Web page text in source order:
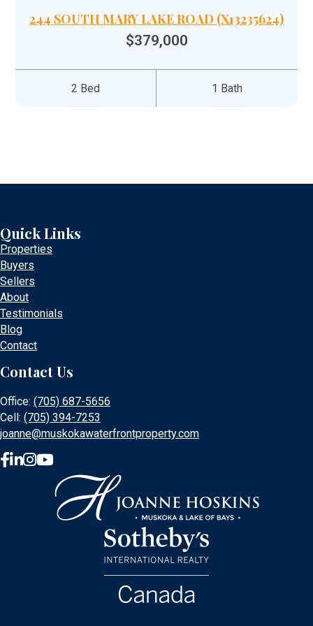
244 SOUTH MARY LAKE ROAD (X13235624)
$379,000
2 Bed 1 Bath
Quick Links
Properties
Buyers
Sellers
About
Testimonials
Blog
Contact
Contact Us
Office: (705) 687-5656
Cell: (705) 394-7253
joanne@muskokawaterfrontproperty.com